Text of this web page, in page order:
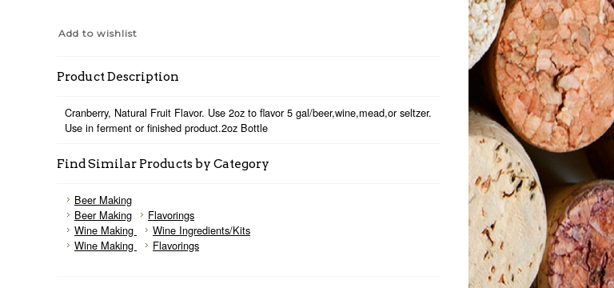
Product Description
Cranberry, Natural Fruit Flavor. Use 2oz to flavor 5 gal/beer,wine,mead,or seltzer.
Use in ferment or finished product.2oz Bottle
Find Similar Products by Category
Beer Making
Beer Making
Flavorings
Wine Making
Wine Ingredients/Kits
Wine Making
Flavorings